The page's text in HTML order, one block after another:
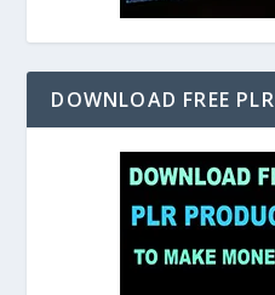
DOWNLOAD FREE PLR